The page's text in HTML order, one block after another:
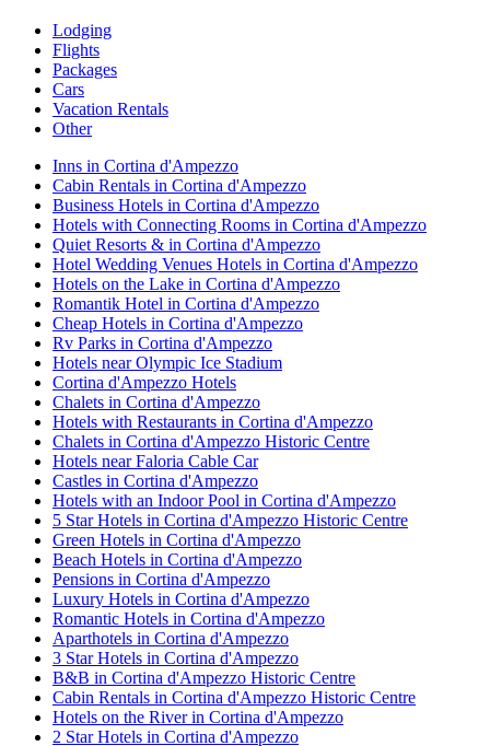
Lodging
Flights
Packages
Cars
Vacation Rentals
Other
Inns in Cortina d'Ampezzo
Cabin Rentals in Cortina d'Ampezzo
Business Hotels in Cortina d'Ampezzo
Hotels with Connecting Rooms in Cortina d'Ampezzo
Quiet Resorts & in Cortina d'Ampezzo
Hotel Wedding Venues Hotels in Cortina d'Ampezzo
Hotels on the Lake in Cortina d'Ampezzo
Romantik Hotel in Cortina d'Ampezzo
Cheap Hotels in Cortina d'Ampezzo
Rv Parks in Cortina d'Ampezzo
Hotels near Olympic Ice Stadium
Cortina d'Ampezzo Hotels
Chalets in Cortina d'Ampezzo
Hotels with Restaurants in Cortina d'Ampezzo
Chalets in Cortina d'Ampezzo Historic Centre
Hotels near Faloria Cable Car
Castles in Cortina d'Ampezzo
Hotels with an Indoor Pool in Cortina d'Ampezzo
5 Star Hotels in Cortina d'Ampezzo Historic Centre
Green Hotels in Cortina d'Ampezzo
Beach Hotels in Cortina d'Ampezzo
Pensions in Cortina d'Ampezzo
Luxury Hotels in Cortina d'Ampezzo
Romantic Hotels in Cortina d'Ampezzo
Aparthotels in Cortina d'Ampezzo
3 Star Hotels in Cortina d'Ampezzo
B&B in Cortina d'Ampezzo Historic Centre
Cabin Rentals in Cortina d'Ampezzo Historic Centre
Hotels on the River in Cortina d'Ampezzo
2 Star Hotels in Cortina d'Ampezzo